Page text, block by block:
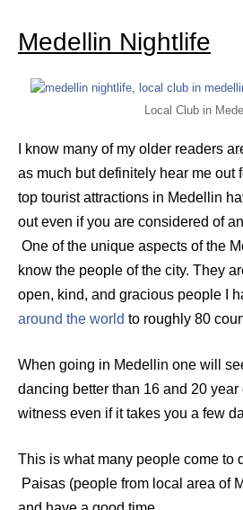
Medellin Nightlife
Local Club in
I know many of my older readers
as much but definitely hear me out
top tourist attractions in Medellin
out even if you are considered of
One of the unique aspects of the
know the people of the city. They
open, kind, and gracious people I
around the world to roughly 80
When going in Medellin one will
dancing better than 16 and 20
witness even if it takes you a few
This is what many people come to
Paisas (people from local area of